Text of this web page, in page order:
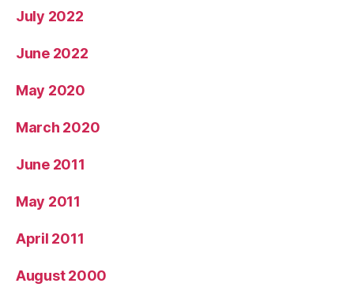
July 2022
June 2022
May 2020
March 2020
June 2011
May 2011
April 2011
August 2000